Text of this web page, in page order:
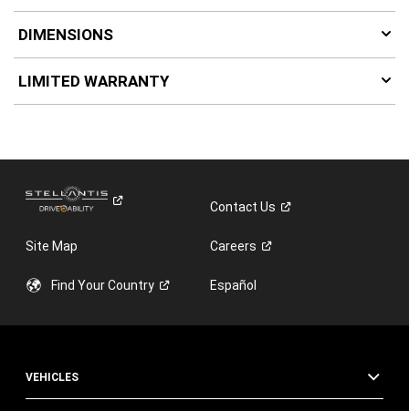
DIMENSIONS
LIMITED WARRANTY
ContactUs
Site Map Careers
Find YourCountry Español
VEHICLES